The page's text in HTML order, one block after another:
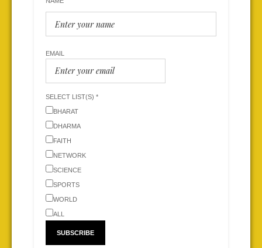
EMAIL
SELECT LIST(S) *
BHARAT
DHARMA
FAITH
NETWORK
SCIENCE
SPORTS
WORLD
ALL